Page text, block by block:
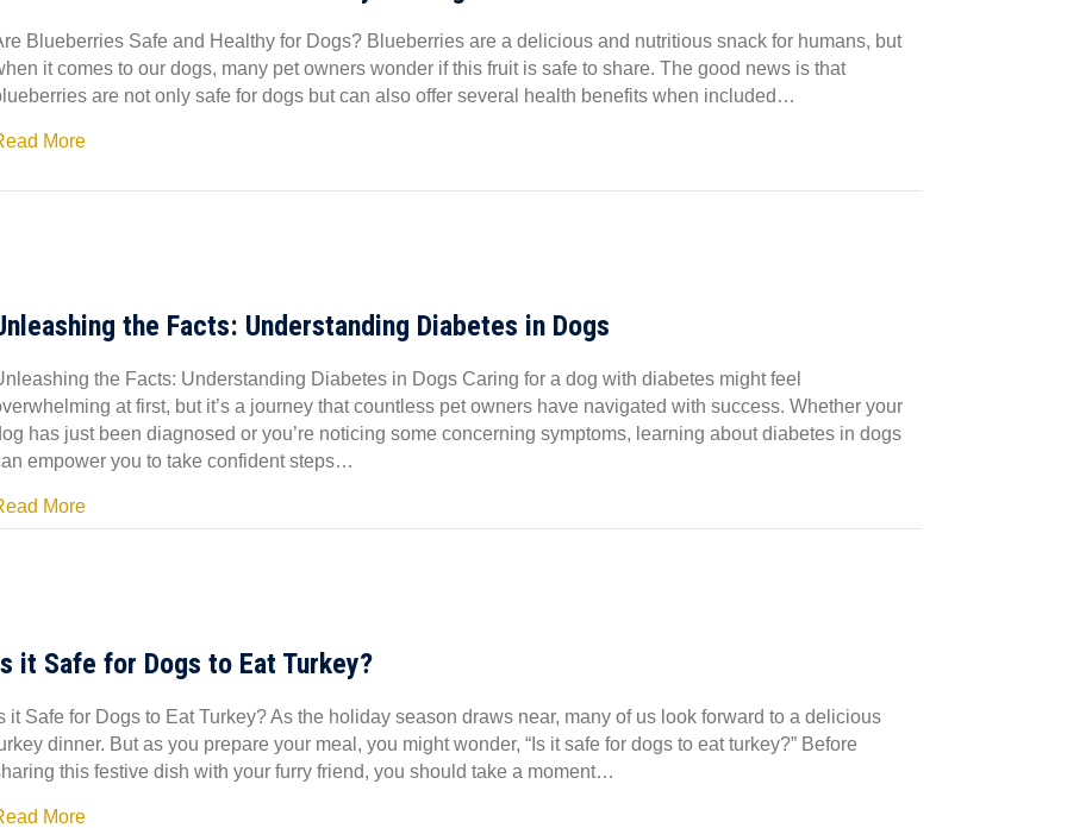
Blueberries Safe and Healthy for Dogs? Blueberries are a delicious and nutritious snack for humans, but
it comes to our dogs, many pet owners wonder if this fruit is safe to share. The good news is that
are not only safe for dogs but can also offer several health benefits when included…
More
the Facts: Understanding Diabetes in Dogs
the Facts: Understanding Diabetes in Dogs Caring for a dog with diabetes might feel
at first, but it’s a journey that countless pet owners have navigated with success. Whether your
has just been diagnosed or you’re noticing some concerning symptoms, learning about diabetes in dogs
empower you to take confident steps…
More
it Safe for Dogs to Eat Turkey?
it Safe for Dogs to Eat Turkey? As the holiday season draws near, many of us look forward to a delicious
dinner. But as you prepare your meal, you might wonder, “Is it safe for dogs to eat turkey?” Before
this festive dish with your furry friend, you should take a moment…
More